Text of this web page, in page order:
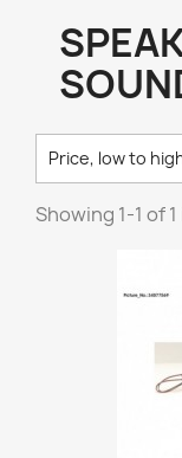
Price, low to
Showing 1-1 of